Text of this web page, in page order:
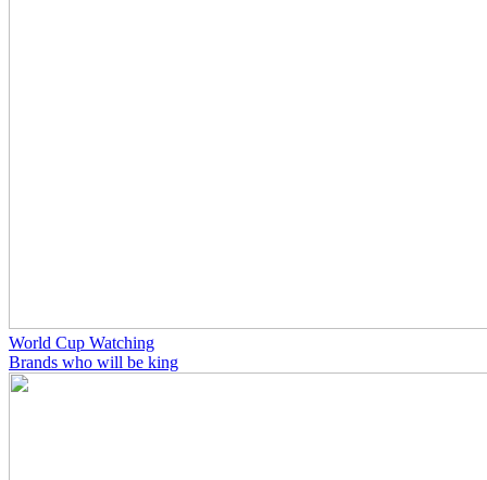
World Cup Watching
Brands who will be king